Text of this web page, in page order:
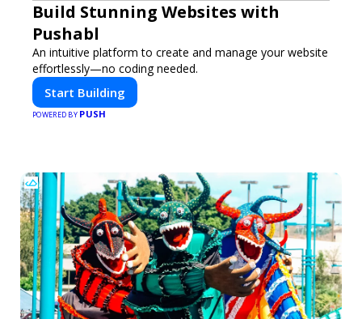
Build Stunning Websites with
Pushabl
An intuitive platform to create and manage your website
effortlessly—no coding needed.
Start Building
POWERED BY PUSH